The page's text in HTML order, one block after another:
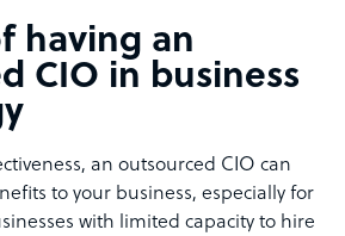
having an
CIO in business
an outsourced CIO can
to your business, especially for
with limited capacity to hire